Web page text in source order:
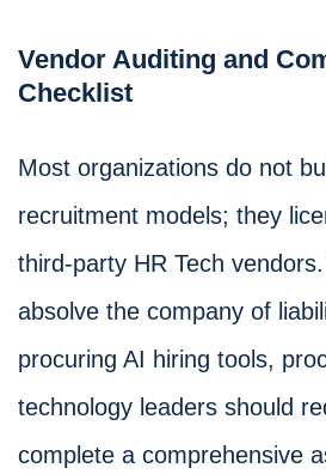
Vendor Auditing and
Checklist
Most organizations do not
recruitment models; they
third-party HR Tech
absolve the company of
procuring AI hiring tools,
technology leaders should
complete a comprehensive